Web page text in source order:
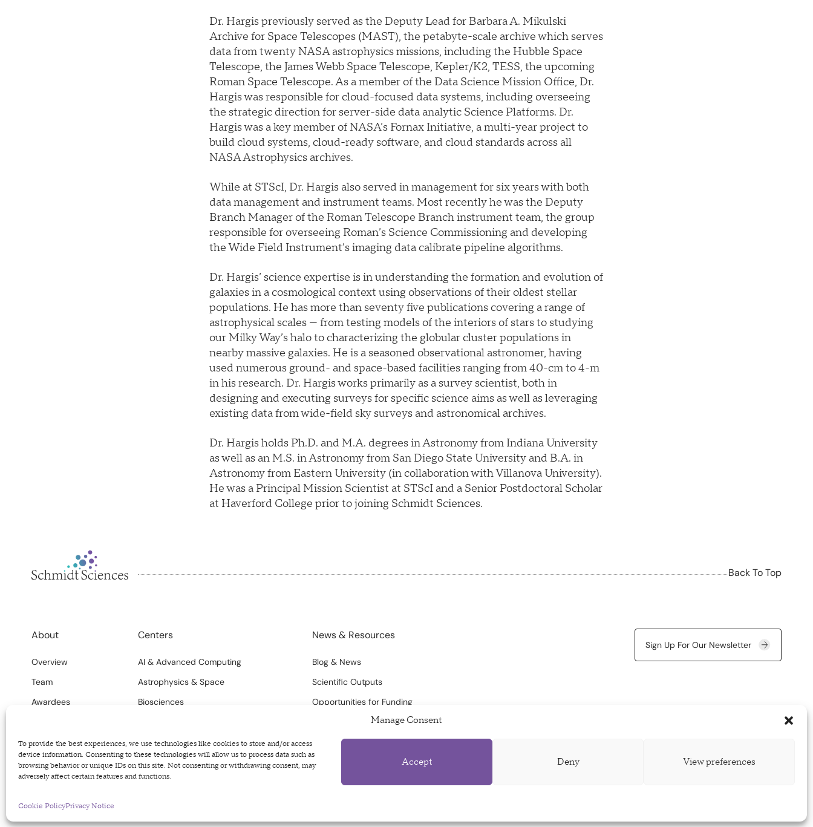
Manage Consent
To provide the best experiences, we use technologies like cookies to store and/or access
device information. Consenting to these technologies will allow us to process data such as
browsing behavior or unique IDs on this site. Not consenting or withdrawing consent, may
adversely affect certain features and functions.
Accept Deny View preferences
Cookie PolicyPrivacy Notice
Dr. Hargis previously served as the Deputy Lead for Barbara A. Mikulski
Archive for Space Telescopes (MAST), the petabyte-scale archive which serves
data from twenty NASA astrophysics missions, including the Hubble Space
Telescope, the James Webb Space Telescope, Kepler/K2, TESS, the upcoming
Roman Space Telescope. As a member of the Data Science Mission Office, Dr.
Hargis was responsible for cloud-focused data systems, including overseeing
the strategic direction for server-side data analytic Science Platforms. Dr.
Hargis was a key member of NASA’s Fornax Initiative, a multi-year project to
build cloud systems, cloud-ready software, and cloud standards across all
NASA Astrophysics archives.
While at STScI, Dr. Hargis also served in management for six years with both
data management and instrument teams. Most recently he was the Deputy
Branch Manager of the Roman Telescope Branch instrument team, the group
responsible for overseeing Roman’s Science Commissioning and developing
the Wide Field Instrument’s imaging data calibrate pipeline algorithms.
Dr. Hargis’ science expertise is in understanding the formation and evolution of
galaxies in a cosmological context using observations of their oldest stellar
populations. He has more than seventy five publications covering a range of
astrophysical scales — from testing models of the interiors of stars to studying
our Milky Way’s halo to characterizing the globular cluster populations in
nearby massive galaxies. He is a seasoned observational astronomer, having
used numerous ground- and space-based facilities ranging from 40-cm to 4-m
in his research. Dr. Hargis works primarily as a survey scientist, both in
designing and executing surveys for specific science aims as well as leveraging
existing data from wide-field sky surveys and astronomical archives.
Dr. Hargis holds Ph.D. and M.A. degrees in Astronomy from Indiana University
as well as an M.S. in Astronomy from San Diego State University and B.A. in
Astronomy from Eastern University (in collaboration with Villanova University).
He was a Principal Mission Scientist at STScI and a Senior Postdoctoral Scholar
at Haverford College prior to joining Schmidt Sciences.
Back To Top
About
Overview
Team
Awardees
Careers
Centers
AI & Advanced Computing
Astrophysics & Space
Biosciences
Science Systems
News & Resources
Blog & News
Scientific Outputs
Opportunities for Funding
Sign Up For Our Newsletter
Privacy Policy Terms of Use